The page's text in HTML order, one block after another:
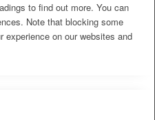
to find out more. You can
Note that blocking some
on our websites and